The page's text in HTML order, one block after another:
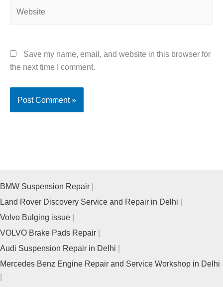
Save my name, email, and website in this browser for
the next time I comment.
BMW Suspension Repair
Land Rover Discovery Service and Repair in Delhi
Volvo Bulging issue
VOLVO Brake Pads Repair
Audi Suspension Repair in Delhi
Mercedes Benz Engine Repair and Service Workshop in Delhi